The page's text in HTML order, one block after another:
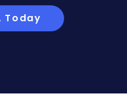
Today